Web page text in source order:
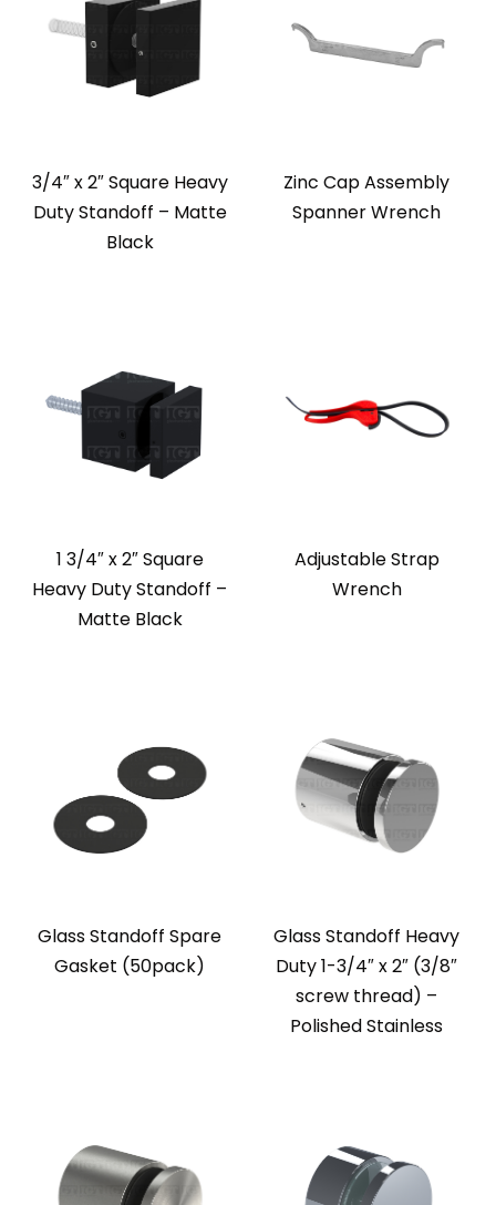
3/4″ x 2″ Square Heavy
Duty Standoff – Matte
Black
Zinc Cap Assembly
Spanner Wrench
1 3/4″ x 2″ Square
Heavy Duty Standoff –
Matte Black
Adjustable Strap
Wrench
Glass Standoff Spare
Gasket (50pack)
Glass Standoff Heavy
Duty 1-3/4″ x 2″ (3/8″
screw thread) –
Polished Stainless